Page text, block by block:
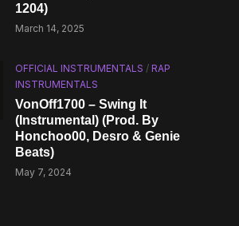
1204)
March 14, 2025
OFFICIAL INSTRUMENTALS /RAP
INSTRUMENTALS
VonOff1700 – Swing It
(Instrumental) (Prod. By
Honchoo00, Desro & Genie
Beats)
May 7, 2024